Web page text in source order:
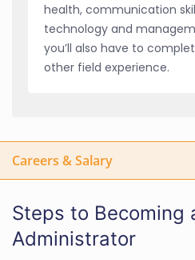
health, communication
technology and
you’ll also have to
other field experience.
Careers & Salary
Steps to Becoming
Administrator